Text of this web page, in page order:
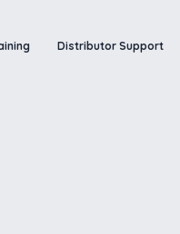
Distributor Support